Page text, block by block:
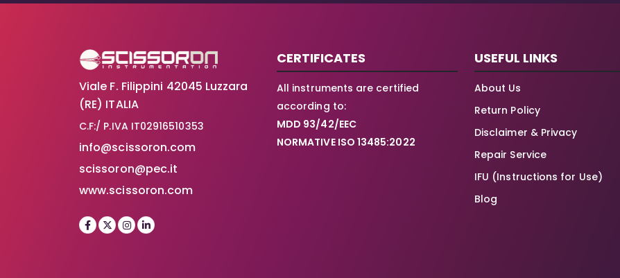
Viale F. Filippini 42045 Luzzara
(RE) ITALIA
C.F:/ P.IVA IT02916510353
info@scissoron.com
scissoron@pec.it
www.scissoron.com
CERTIFICATES
All instruments are certified
according to:
MDD 93/42/EEC
NORMATIVE ISO 13485:2022
USEFUL LINKS
About Us
Return Policy
Disclaimer & Privacy
Repair Service
IFU (Instructions for Use)
Blog